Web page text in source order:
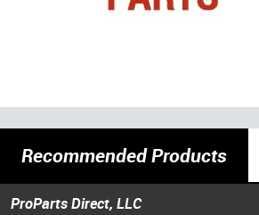
Recommended Products
ProParts Direct, LLC